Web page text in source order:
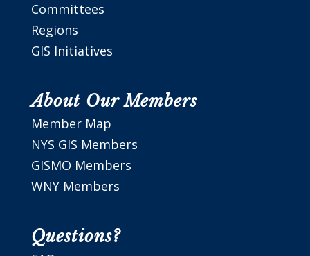
Committees
Regions
GIS Initiatives
About Our Members
Member Map
NYS GIS Members
GISMO Members
WNY Members
Questions?